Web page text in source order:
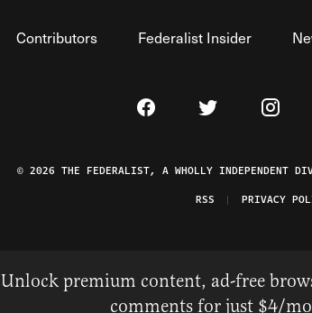
Contributors Federalist Insider
Visit The Federalist on
Visit TheVisit
© 2026 THE FEDERALIST, A WHOLLY INDEPENDENT
RSS
PRIVACY
Unlock premium content, ad-free
comments for just $4/